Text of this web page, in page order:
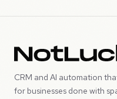
CRM and AI automation
for businesses done with